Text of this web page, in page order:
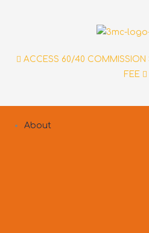
ACCESS 60/40 COMMISSION
FEE
About